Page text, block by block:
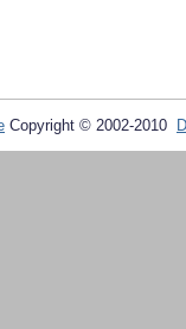
Copyright © 2002-2010